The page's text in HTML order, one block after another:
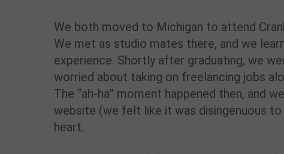
We both moved to Michigan to attend
We met as studio mates there, and we
experience. Shortly after graduating, we
worried about taking on freelancing jobs
The “ah-ha” moment happened then, and
website (we felt like it was disingenuous
heart.